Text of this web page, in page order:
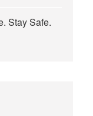
Stay Safe.